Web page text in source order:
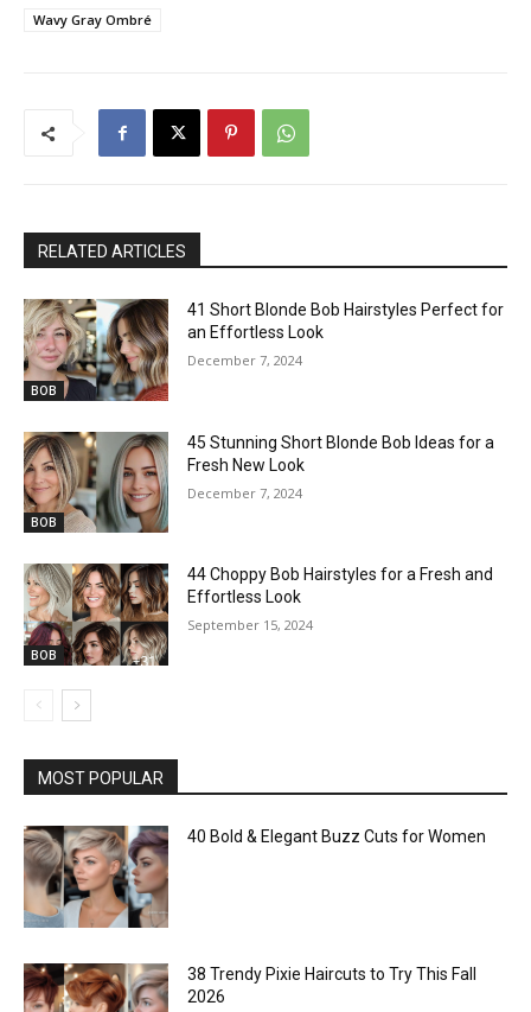
Wavy Gray Ombré
RELATED ARTICLES
BOB
41 Short Blonde Bob Hairstyles Perfect for
an Effortless Look
December 7, 2024
BOB
45 Stunning Short Blonde Bob Ideas for a
Fresh New Look
December 7, 2024
BOB
44 Choppy Bob Hairstyles for a Fresh and
Effortless Look
September 15, 2024
MOST POPULAR
40 Bold & Elegant Buzz Cuts for Women
38 Trendy Pixie Haircuts to Try This Fall
2026